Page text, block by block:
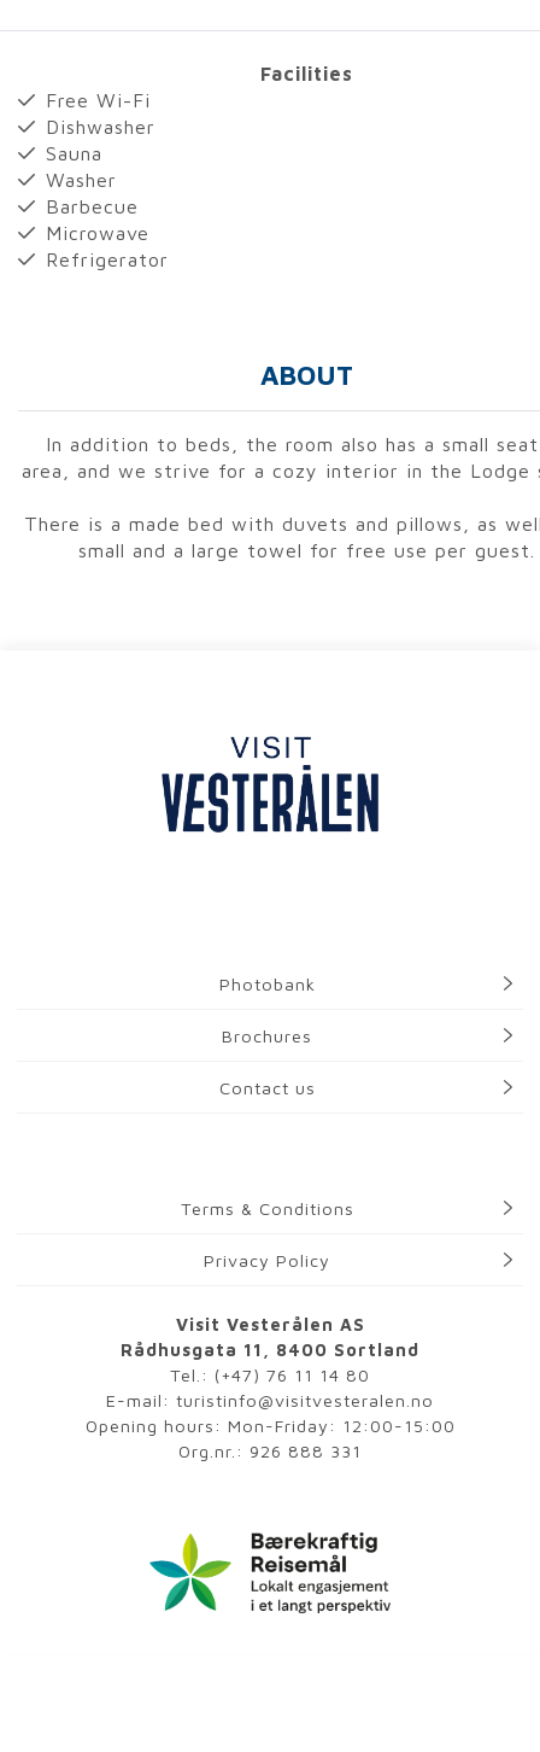
Facilities
Free Wi-Fi
Dishwasher
Sauna
Washer
Barbecue
Microwave
Refrigerator
ABOUT
In addition to beds, the room also has a small
area, and we strive for a cozy interior in the Lodge
There is a made bed with duvets and pillows, as
small and a large towel for free use per guest.
Photobank
Brochures
Contact us
Terms & Conditions
Privacy Policy
Visit Vesterålen AS
Rådhusgata 11, 8400 Sortland
Tel.: (+47) 76 11 14 80
E-mail: turistinfo@visitvesteralen.no
Opening hours: Mon-Friday: 12:00-15:00
Org.nr.: 926 888 331